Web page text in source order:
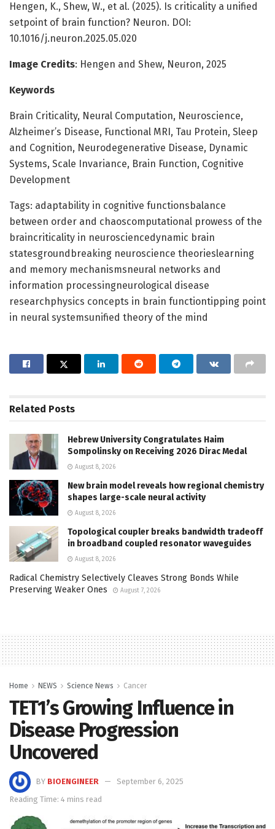
Hengen, K., Shew, W., et al. (2025). Is criticality a unified
setpoint of brain function? Neuron. DOI:
10.1016/j.neuron.2025.05.020
Image Credits: Hengen and Shew, Neuron, 2025
Keywords
Brain Criticality, Neural Computation, Neuroscience,
Alzheimer’s Disease, Functional MRI, Tau Protein, Sleep
and Cognition, Neurodegenerative Disease, Dynamic
Systems, Scale Invariance, Brain Function, Cognitive
Development
Tags: adaptability in cognitive functionsbalance
between order and chaoscomputational prowess of the
braincriticality in neurosciencedynamic brain
statesgroundbreaking neuroscience theorieslearning
and memory mechanismsneural networks and
information processingneurological disease
researchphysics concepts in brain functiontipping point
in neural systemsunified theory of the mind
Related Posts
Hebrew University Congratulates Haim
Sompolinsky on Receiving 2026 Dirac Medal
August 8, 2026
New brain model reveals how regional chemistry
shapes large-scale neural activity
August 8, 2026
Topological coupler breaks bandwidth tradeoff
in broadband coupled resonator waveguides
August 8, 2026
Radical Chemistry Selectively Cleaves Strong Bonds While
Preserving Weaker Ones
August 7, 2026
Home NEWS Science News Cancer
TET1’s Growing Influence in
Disease Progression
Uncovered
BY BIOENGINEER
September 6, 2025
Reading Time: 4 mins read